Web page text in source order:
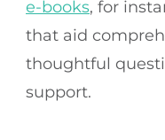
e-books, for
that aid
thoughtful
support.